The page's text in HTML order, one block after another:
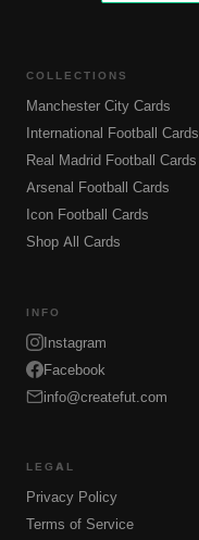
COLLECTIONS
Manchester City Cards
International Football Cards
Real Madrid Football Cards
Arsenal Football Cards
Icon Football Cards
Shop All Cards
INFO
Instagram
Facebook
info@createfut.com
LEGAL
Privacy Policy
Terms of Service